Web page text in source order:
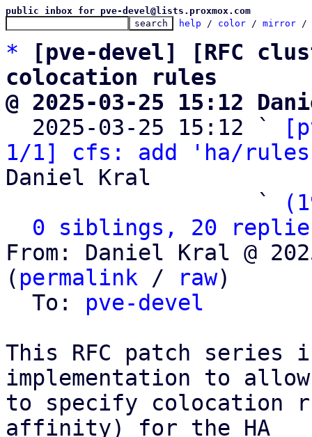
public inbox for pve-devel@lists.proxmox.com
help / color / mirror /
*
[pve-devel] [RFC
colocation rules
@ 2025-03-25 15:12
2025-03-25 15:12 `
1/1] cfs: add 'ha/
Daniel Kral
                   `
0 siblings, 20
From: Daniel Kral @
( permalink / raw)
  To:
pve-devel